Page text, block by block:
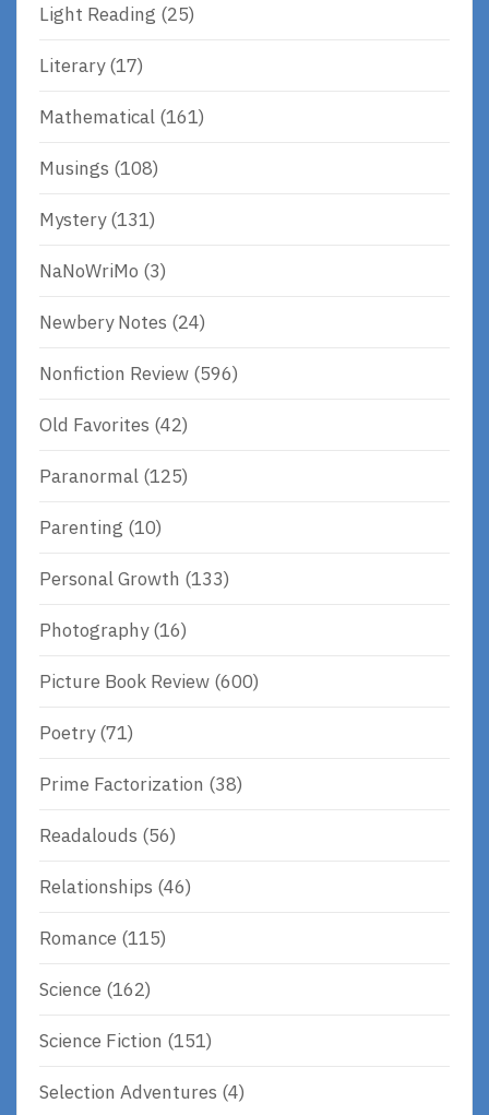
Light Reading (25)
Literary(17)
Mathematical (161)
Musings (108)
Mystery(131)
NaNoWriMo (3)
Newbery Notes (24)
Nonfiction Review (596)
Old Favorites (42)
Paranormal (125)
Parenting (10)
Personal Growth (133)
Photography(16)
Picture Book Review (600)
Poetry(71)
Prime Factorization (38)
Readalouds (56)
Relationships (46)
Romance (115)
Science (162)
Science Fiction (151)
Selection Adventures (4)